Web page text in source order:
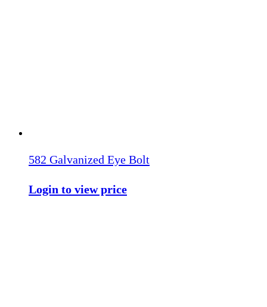
582 Galvanized Eye Bolt
Login to view price